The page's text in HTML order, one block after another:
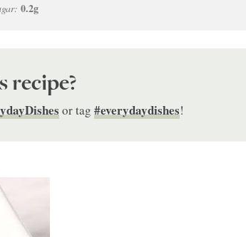
0.2g
recipe?
or tag #everydaydishes!